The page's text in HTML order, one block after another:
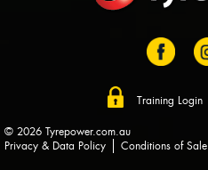
Training Login
© 2026 Tyrepower.com.au
Privacy & Data Policy
Conditions of Sale